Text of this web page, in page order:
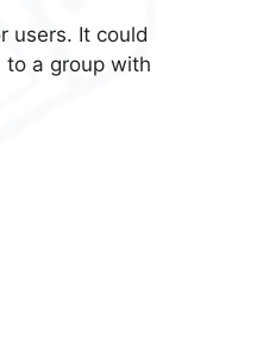
users. It could
to a group with